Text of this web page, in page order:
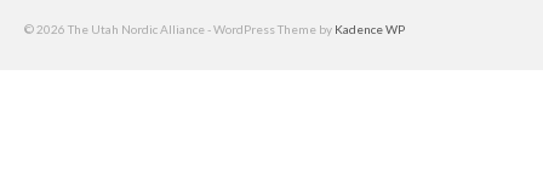
© 2026 The Utah Nordic Alliance - WordPress Theme by Kadence WP